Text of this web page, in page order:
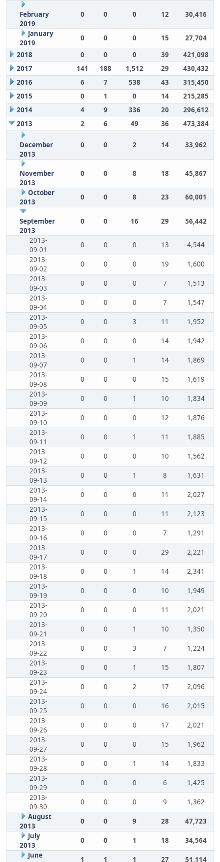
February
2019
0 0 0 12 30,416
January
2019
0 0 0 15
27,704
2018
0 0 0 39
421,098
2017
141 188 1,512 29
430,432
2016
6 7 538 43
315,450
2015
0 1 0 14
215,285
2014
4 9 336 20
296,612
2013
2 6 49 36 473,384
December
2013
0 0 2 14 33,962
November
2013
0 0 8 18 45,867
October
2013
0 0 8 23 60,001
September
2013
0 0 16 29 56,442
2013-
09-01
0 0 0 13
4,544
2013-
09-02
0 0 0 19
1,600
2013-
09-03
0 0 0 7
1,513
2013-
09-04
0 0 0 7
1,547
2013-
09-05
0 0 3 11
1,952
2013-
09-06
0 0 0 14
1,942
2013-
09-07
0 0 1 14
1,869
2013-
09-08
0 0 0 15
1,619
2013-
09-09
0 0 1 10
1,834
2013-
09-10
0 0 0 12
1,876
2013-
09-11
0 0 1 11
1,885
2013-
09-12
0 0 0 10
1,562
2013-
09-13
0 0 1 8
1,631
2013-
09-14
0 0 0 11
2,027
2013-
09-15
0 0 0 11
2,123
2013-
09-16
0 0 0 7
1,291
2013-
09-17
0 0 0 29
2,221
2013-
09-18
0 0 1 14
2,341
2013-
09-19
0 0 0 10
1,949
2013-
09-20
0 0 0 11
2,021
2013-
09-21
0 0 1 10
1,350
2013-
09-22
0 0 3 7
1,224
2013-
09-23
0 0 1 15
1,807
2013-
09-24
0 0 2 17
2,096
2013-
09-25
0 0 0 16
2,015
2013-
09-26
0 0 0 17
2,021
2013-
09-27
0 0 0 15
1,962
2013-
09-28
0 0 1 14
1,833
2013-
09-29
0 0 0 6
1,425
2013-
09-30
0 0 0 9
1,362
August
2013
0 0 9 28
47,723
July
2013
0 0 1 18
34,564
June
1 1 1 27 51,114